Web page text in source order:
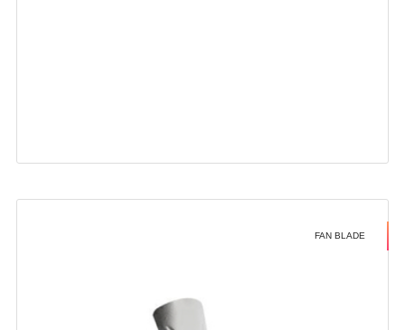
FAN BLADE